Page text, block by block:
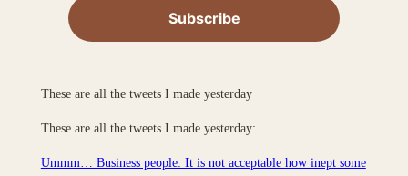
These are all the tweets I made yesterday
These are all the tweets I made yesterday:
Ummm… Business people: It is not acceptable how inept some